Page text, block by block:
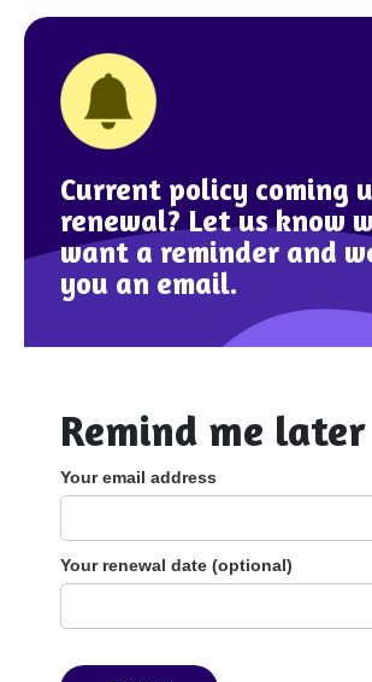
Current policy coming
renewal? Let us know
want a reminder and
you an email.
Remind me later
Your email address
Your renewal date (optional)